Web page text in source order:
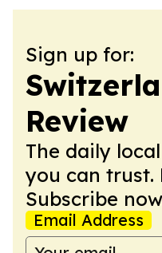
Sign up for:
Review
The daily
you can trust.
Subscribe
Email Address